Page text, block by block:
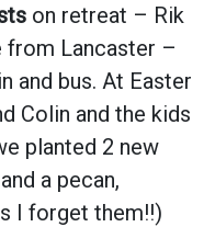
on retreat – Rik
from Lancaster –
and bus. At Easter
Colin and the kids
planted 2 new
a pecan,
I forget them!!)